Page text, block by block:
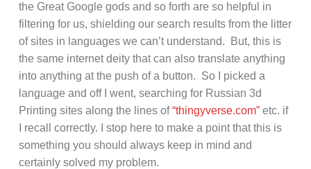
the Great Google gods and so forth are so helpful in
filtering for us, shielding our search results from the litter
of sites in languages we can’t understand. But, this is
the same internet deity that can also translate anything
into anything at the push of a button. So I picked a
language and off I went, searching for Russian 3d
Printing sites along the lines of“thingyverse.com”etc. if
I recall correctly. I stop here to make a point that this is
something you should always keep in mind and
certainly solved my problem.